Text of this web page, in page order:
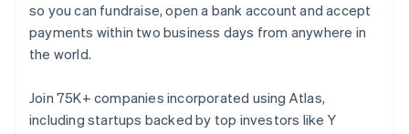
so you can fundraise, open a bank account and accept
payments within two business days from anywhere in
the world.
Join 75K+ companies incorporated using Atlas,
including startups backed by top investors like Y